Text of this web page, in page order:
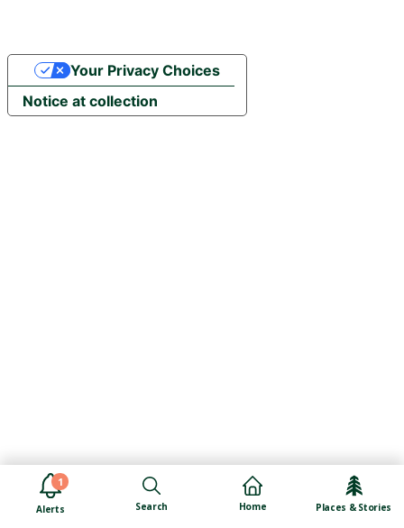
1
Alerts Search Home Places & Stories
Notice at collection
Your Privacy Choices